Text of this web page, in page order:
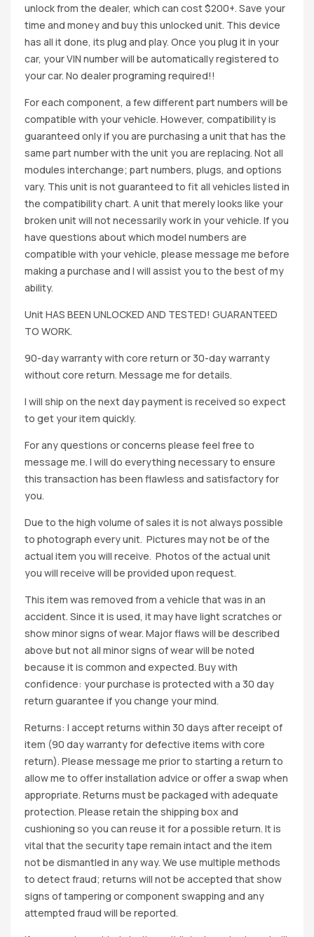
unlock from the dealer, which can cost $200+. Save your
time and money and buy this unlocked unit. This device
has all it done, its plug and play. Once you plug it in your
car, your VIN number will be automatically registered to
your car. No dealer programing required!!
For each component, a few different part numbers will be
compatible with your vehicle. However, compatibility is
guaranteed only if you are purchasing a unit that has the
same part number with the unit you are replacing. Not all
modules interchange; part numbers, plugs, and options
vary. This unit is not guaranteed to fit all vehicles listed in
the compatibility chart. A unit that merely looks like your
broken unit will not necessarily work in your vehicle. If you
have questions about which model numbers are
compatible with your vehicle, please message me before
making a purchase and I will assist you to the best of my
ability.
Unit HAS BEEN UNLOCKED AND TESTED! GUARANTEED
TO WORK.
90-day warranty with core return or 30-day warranty
without core return. Message me for details.
I will ship on the next day payment is received so expect
to get your item quickly.
For any questions or concerns please feel free to
message me. I will do everything necessary to ensure
this transaction has been flawless and satisfactory for
you.
Due to the high volume of sales it is not always possible
to photograph every unit. Pictures may not be of the
actual item you will receive. Photos of the actual unit
you will receive will be provided upon request.
This item was removed from a vehicle that was in an
accident. Since it is used, it may have light scratches or
show minor signs of wear. Major flaws will be described
above but not all minor signs of wear will be noted
because it is common and expected. Buy with
confidence: your purchase is protected with a 30 day
return guarantee if you change your mind.
Returns: I accept returns within 30 days after receipt of
item (90 day warranty for defective items with core
return). Please message me prior to starting a return to
allow me to offer installation advice or offer a swap when
appropriate. Returns must be packaged with adequate
protection. Please retain the shipping box and
cushioning so you can reuse it for a possible return. It is
vital that the security tape remain intact and the item
not be dismantled in any way. We use multiple methods
to detect fraud; returns will not be accepted that show
signs of tampering or component swapping and any
attempted fraud will be reported.